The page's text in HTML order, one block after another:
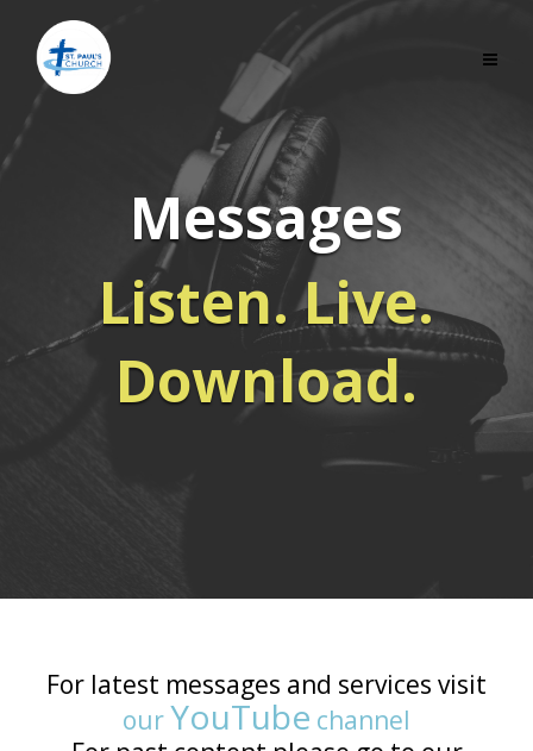
Messages
Listen. Live.
Download.
For latest messages and services visit
ourYouTube channel